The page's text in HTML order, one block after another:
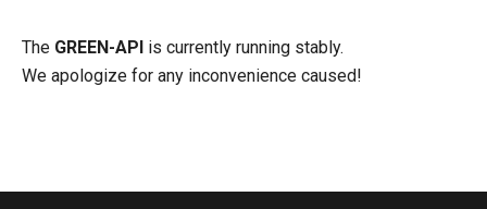
The GREEN-API is currently running stably.
We apologize for any inconvenience caused!